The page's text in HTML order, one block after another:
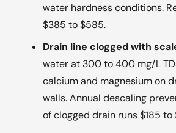
water hardness conditions.
$385 to $585.
Drain line clogged with
water at 300 to 400 mg/L
calcium and magnesium on
walls. Annual descaling
of clogged drain runs $185 to